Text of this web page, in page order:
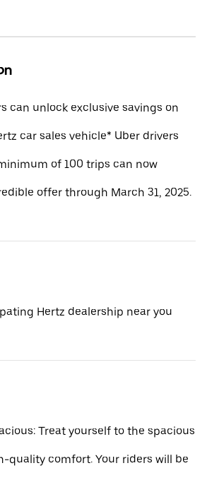
can unlock exclusive savings on
car sales vehicle* Uber drivers
of 100 trips can now
offer through March 31, 2025.
Hertz dealership near you
Treat yourself to the spacious
quality comfort. Your riders will be